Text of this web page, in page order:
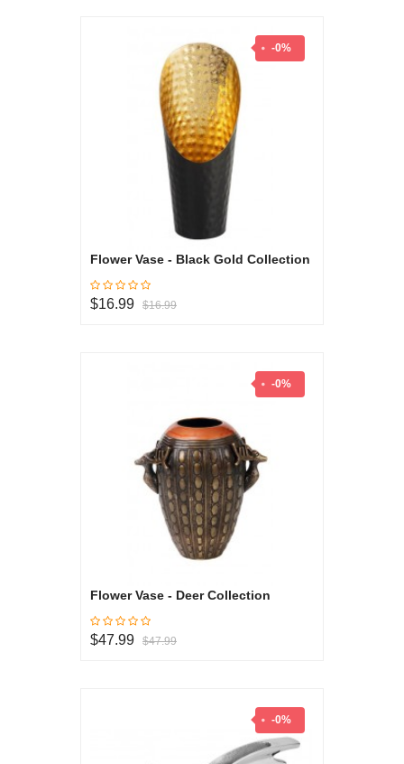
-0%
Flower Vase - Black Gold Collection
$16.99 $16.99
-0%
Flower Vase - Deer Collection
$47.99 $47.99
-0%